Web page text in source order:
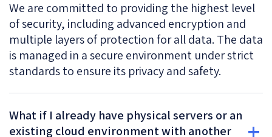
We are committed to providing the highest level
of security, including advanced encryption and
multiple layers of protection for all data. The data
is managed in a secure environment under strict
standards to ensure its privacy and safety.
What if I already have physical servers or an
existing cloud environment with another